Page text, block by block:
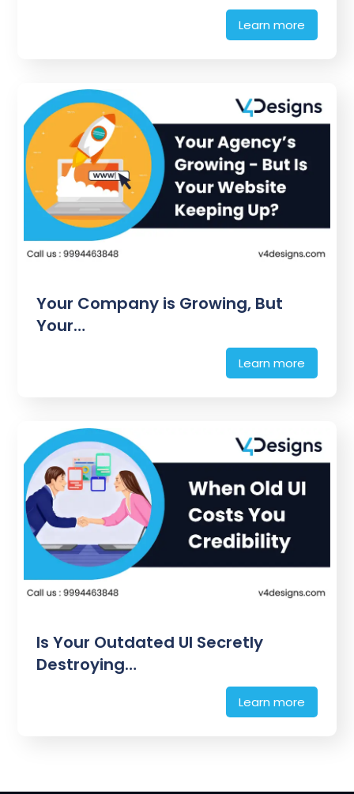
Learn more
Your Company is Growing, But
Your…
Learn more
Is Your Outdated UI Secretly
Destroying…
Learn more